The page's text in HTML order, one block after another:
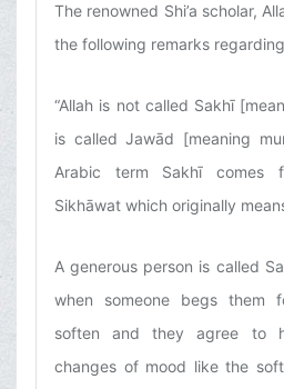
The renowned Shi’a scholar,
the following remarks
“Allah is not called Sakhī
is called Jawād [meaning
Arabic term Sakhī comes
Sikhāwat which originally
A generous person is called
when someone begs them
soften and they agree to
changes of mood like the